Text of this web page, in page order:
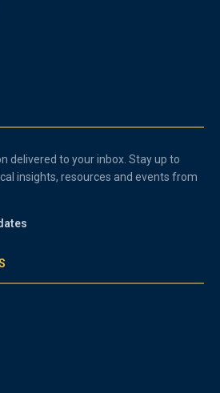
delivered to your inbox. Stay up to
insights, resources and events from